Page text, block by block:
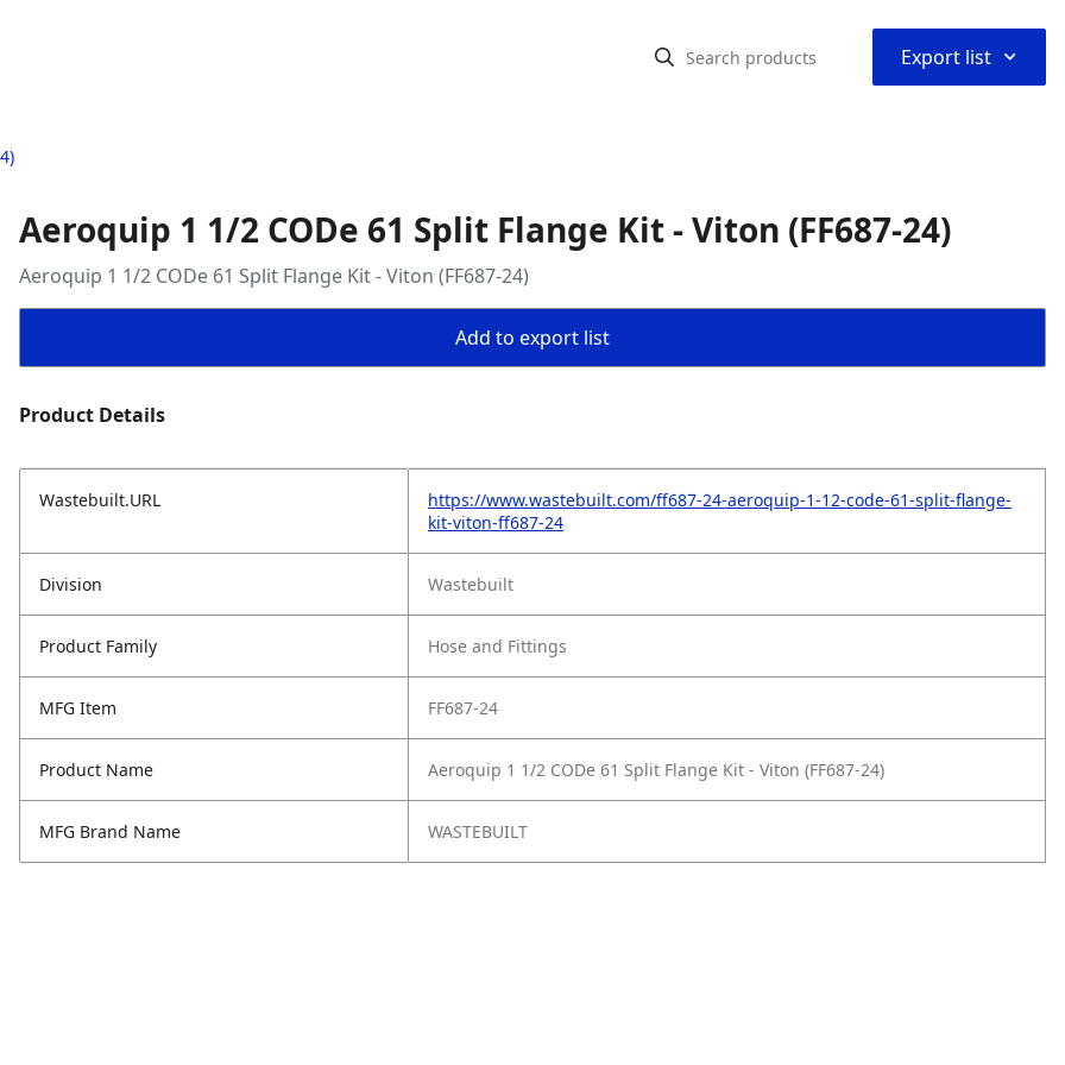
Export list ⌃
Aeroquip 1 1/2 CODe 61 Split Flange Kit - Viton (FF687-24)
Aeroquip 1 1/2 CODe 61 Split Flange Kit - Viton (FF687-24)
Add to export list
Product Details
Wastebuilt.URL
https://www.wastebuilt.com/ff687-24-aeroquip-1-12-code-61-split-flange-
kit-viton-ff687-24
Division Wastebuilt
Product Family Hose and Fittings
MFG Item FF687-24
Product Name Aeroquip 1 1/2 CODe 61 Split Flange Kit - Viton (FF687-24)
MFG Brand Name WASTEBUILT